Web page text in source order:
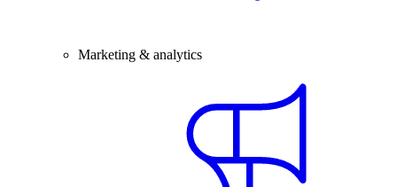
Marketing & analytics